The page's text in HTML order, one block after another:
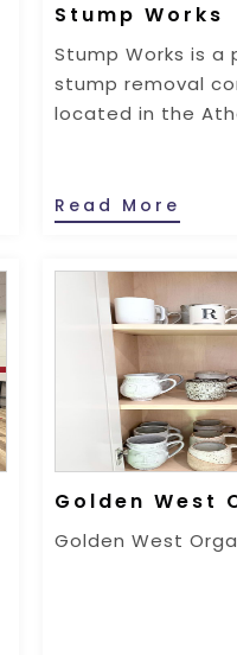
Stump Works
Stump Works is a
stump removal
located in the
Read More
Golden West
Golden West